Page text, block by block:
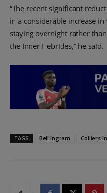
“The recent significant
in a considerable increase
staying overnight rather
the Inner Hebrides,” he said.
TAGS Bell Ingram Colliers